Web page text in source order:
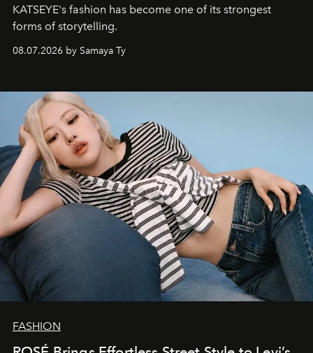
KATSEYE's fashion has become one of its strongest
forms of storytelling.
08.07.2026 by Samaya Ty
FASHION